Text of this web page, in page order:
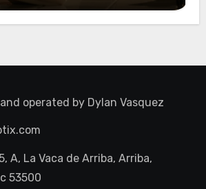
operated by Dylan Vasquez
A, La Vaca de Arriba, Arriba,
53500